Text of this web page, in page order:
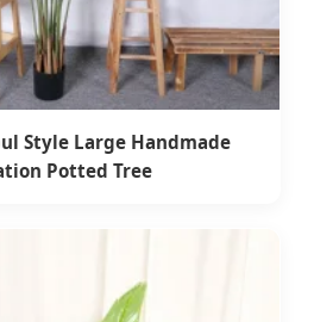
Style Large Handmade
Potted Tree